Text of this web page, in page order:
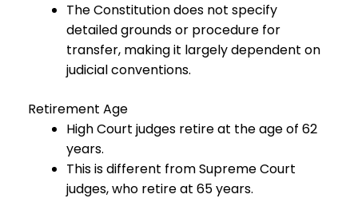
The Constitution does not specify
detailed grounds or procedure for
transfer, making it largely dependent on
judicial conventions.
Retirement Age
High Court judges retire at the age of 62
years.
This is different from Supreme Court
judges, who retire at 65 years.